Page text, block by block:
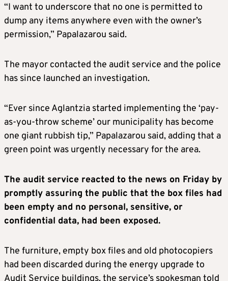
“I want to underscore that no one is permitted to
dump any items anywhere even with the owner’s
permission,” Papalazarou said.
The mayor contacted the audit service and the police
has since launched an investigation.
“Ever since Aglantzia started implementing the ‘pay-
as-you-throw scheme’ our municipality has become
one giant rubbish tip,” Papalazarou said, adding that a
green point was urgently necessary for the area.
The audit service reacted to the news on Friday by
promptly assuring the public that the box files had
been empty and no personal, sensitive, or
confidential data, had been exposed.
The furniture, empty box files and old photocopiers
had been discarded during the energy upgrade to
Audit Service buildings, the service’s spokesman told